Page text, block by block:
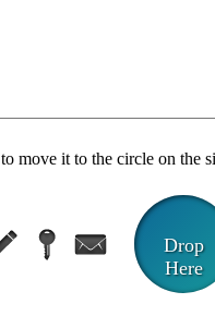
to move it to the circle on the
Drop
Here